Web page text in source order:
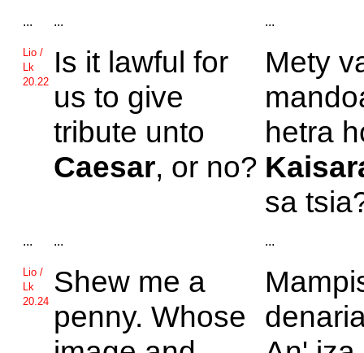
... ... ...
Lio /
Lk
20.22
Is it lawful for
us to give
tribute unto
Caesar, or no?
Mety
hetra
sa
... ... ...
Lio /
Lk
20.24
Shew me a
penny. Whose